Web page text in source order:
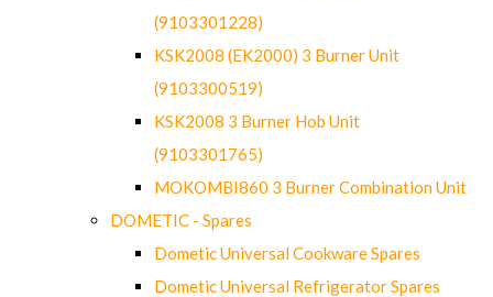
(9103301228)
KSK2008 (EK2000) 3 Burner Unit
(9103300519)
KSK2008 3 Burner Hob Unit
(9103301765)
MOKOMBI860 3 Burner Combination Unit
DOMETIC - Spares
Dometic Universal Cookware Spares
Dometic Universal Refrigerator Spares